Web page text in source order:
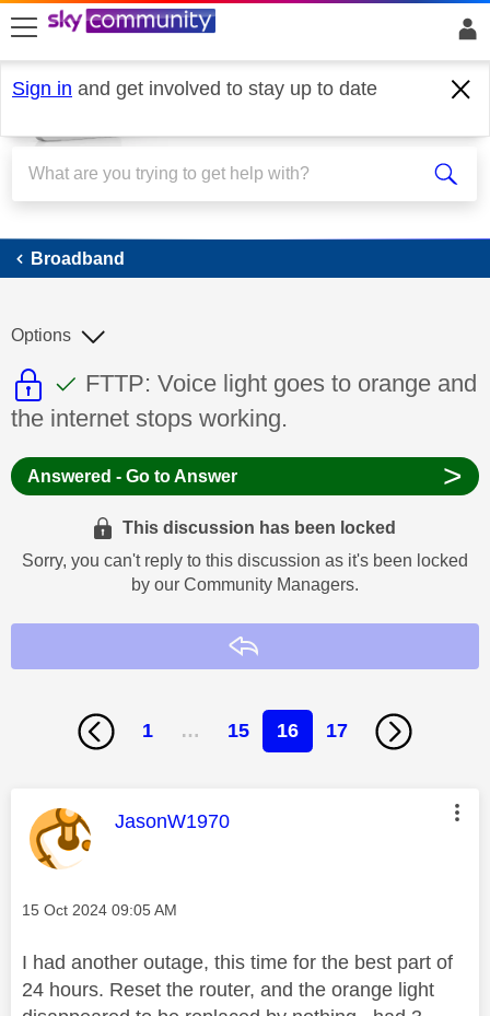
skip to search
skip to content
skip to footer
Sign in and get involved to stay up to date
Broadband
Broadband
This discussion topic is read only
This discussion topic has been
Discussion topic:
FTTP: Voice light goes to orange and
the internet stops working.
Options
Answered - Go to Answer >
This discussion has been locked
Sorry, you can't reply to this discussion as it's been locked
by our Community Managers.
1 … 15 16 17
This message was authored by:
JasonW1970
Message posted on
‎15 Oct 2024 09:05 AM
I had another outage, this time for the best part of
24 hours. Reset the router, and the orange light